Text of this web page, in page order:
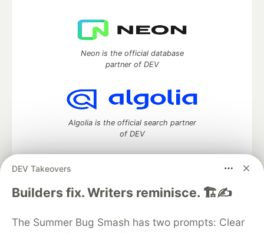
DEV Takeovers
Builders fix. Writers reminisce. 🏗️✍️
The Summer Bug Smash has two prompts: Clear
Neon is the official database
partner of DEV
Algolia is the official search partner
of DEV
DEV Community— A space to discuss and keep up software
DEV Education Tracks
DEV Help Advertise on DEV